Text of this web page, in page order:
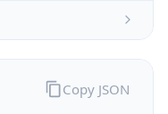
Copy JSON